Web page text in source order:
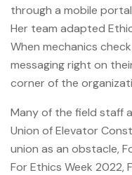
through a mobile
Her team adapted
When mechanics
messaging right on
corner of the
Many of the field staff
Union of Elevator
union as an obstacle,
For Ethics Week 2022,